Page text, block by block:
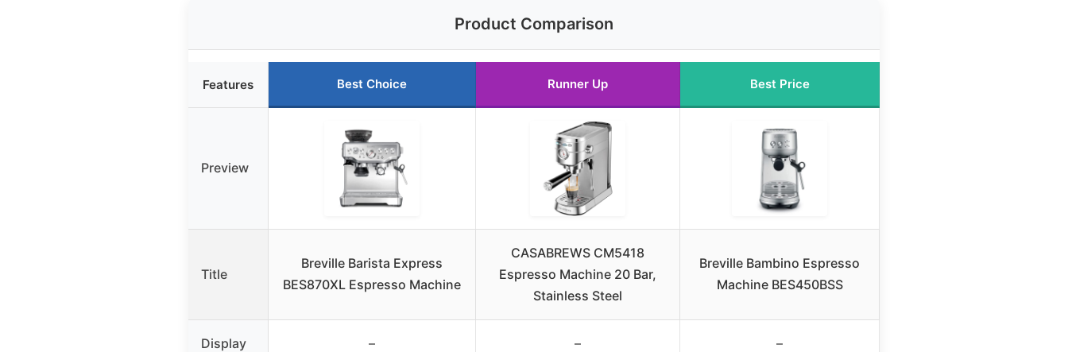
Product Comparison
Features Best Choice Runner Up Best Price
Preview
Title
Breville Barista Express
BES870XL Espresso Machine
CASABREWS CM5418
Espresso Machine 20 Bar,
Stainless Steel
Breville Bambino Espresso
Machine BES450BSS
Display – – –